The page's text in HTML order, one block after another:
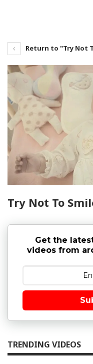
Return to "Try Not
Try Not To
Get the
videos from
TRENDING VIDEOS